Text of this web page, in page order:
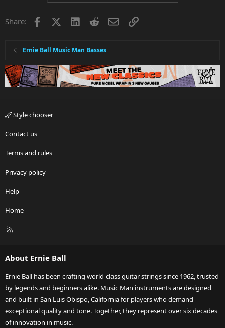
Share: Facebook LinkedInRedditEmailLink
Ernie Ball Music Man Basses
Style chooser
Contact us
Terms and rules
Privacy policy
Help
Home
R
About Ernie Ball
Ernie Ball has been crafting world-class guitar strings since 1962, trusted
by legends and beginners alike. Music Man instruments are designed
and built in San Luis Obispo, California for players who demand
exceptional quality and tone. Together, they represent over six decades
of innovation in music.